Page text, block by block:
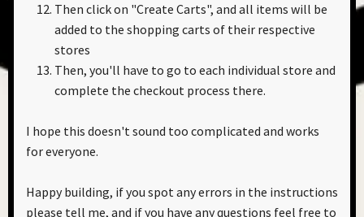
Then click on "Create Carts", and all items will be
added to the shopping carts of their respective
stores
Then, you'll have to go to each individual store and
complete the checkout process there.
I hope this doesn't sound too complicated and works
for everyone.
Happy building, if you spot any errors in the instructions
please tell me, and if you have any questions feel free to